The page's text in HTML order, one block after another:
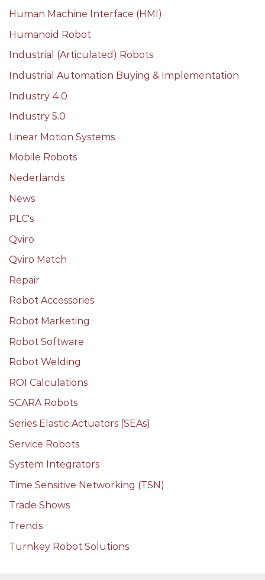
Human Machine Interface (HMI)
Humanoid Robot
Industrial (Articulated) Robots
Industrial Automation Buying & Implementation
Industry 4.0
Industry 5.0
Linear Motion Systems
Mobile Robots
Nederlands
News
PLC's
Qviro
Qviro Match
Repair
Robot Accessories
Robot Marketing
Robot Software
Robot Welding
ROI Calculations
SCARA Robots
Series Elastic Actuators (SEAs)
Service Robots
System Integrators
Time Sensitive Networking (TSN)
Trade Shows
Trends
Turnkey Robot Solutions